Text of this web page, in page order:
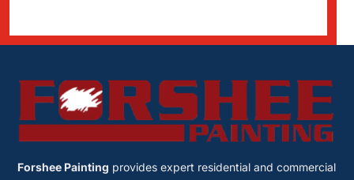
Forshee Painting provides expert residential and commercial